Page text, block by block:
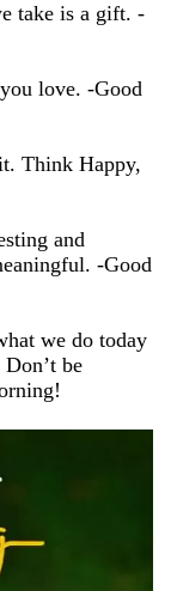
take is a gift. -
love. -Good
Think Happy,
and
-Good
we do today
be